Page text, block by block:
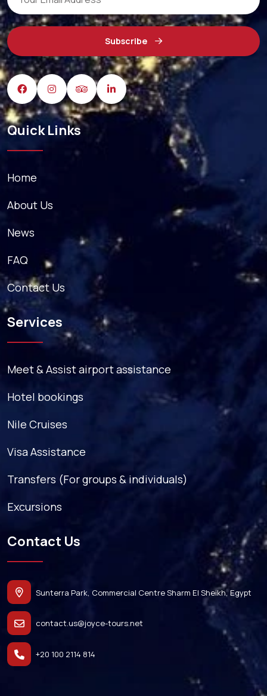
Subscribe
Quick Links
Home
About Us
News
FAQ
Contact Us
Services
Meet & Assist airport assistance
Hotel bookings
Nile Cruises
Visa Assistance
Transfers (For groups & individuals)
Excursions
Contact Us
Sunterra Park, Commercial Centre Sharm El Sheikh, Egypt
contact.us@joyce-tours.net
+20 100 2114 814